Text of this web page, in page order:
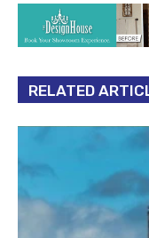
RELATED